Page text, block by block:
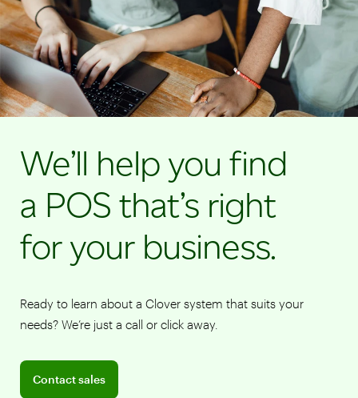
We’ll help you find
a POS that’s right
for your business.
Ready to learn about a Clover system that suits your
needs? We’re just a call or click away.
Contact sales
Connect with a sales team professional